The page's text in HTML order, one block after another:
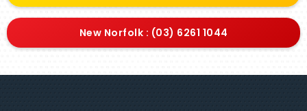
New Norfolk : (03) 6261 1044